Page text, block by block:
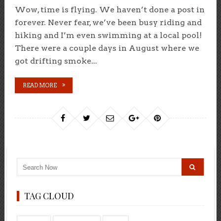
Wow, time is flying. We haven’t done a post in
forever. Never fear, we’ve been busy riding and
hiking and I’m even swimming at a local pool!
There were a couple days in August where we
got drifting smoke...
READ MORE
TAG CLOUD